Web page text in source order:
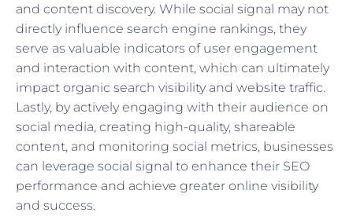
and content discovery. While social signal may not
directly influence search engine rankings, they
serve as valuable indicators of user engagement
and interaction with content, which can ultimately
impact organic search visibility and website traffic.
Lastly, by actively engaging with their audience on
social media, creating high-quality, shareable
content, and monitoring social metrics, businesses
can leverage social signal to enhance their SEO
performance and achieve greater online visibility
and success.